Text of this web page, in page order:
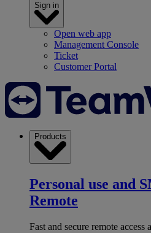
Sign in
Open web app
Management Console
Ticket
Customer Portal
Products
Personal use and
Remote
Fast and secure remote access